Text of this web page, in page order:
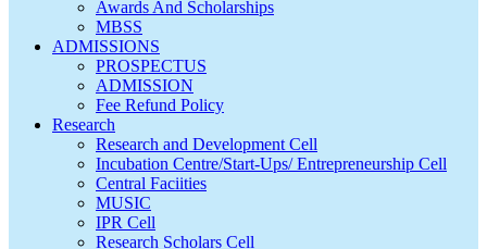
Awards And Scholarships
MBSS
ADMISSIONS
PROSPECTUS
ADMISSION
Fee Refund Policy
Research
Research and Development Cell
Incubation Centre/Start-Ups/ Entrepreneurship Cell
Central Faciities
MUSIC
IPR Cell
Research Scholars Cell